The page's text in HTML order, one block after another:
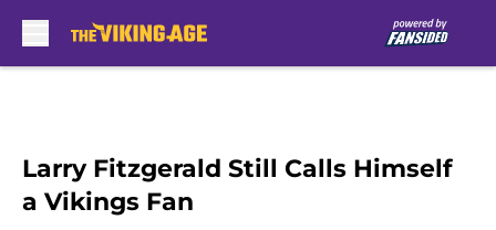
Larry Fitzgerald Still Calls Himself
a Vikings Fan